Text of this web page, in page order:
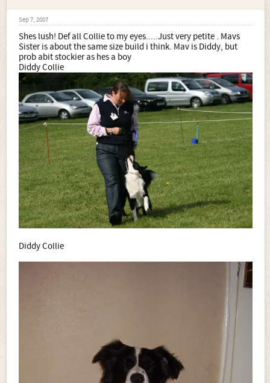
Sep 7, 2007
Shes lush! Def all Collie to my eyes.....Just very petite . Mavs
Sister is about the same size build i think. Mav is Diddy, but
prob abit stockier as hes a boy
Diddy Collie
Diddy Collie